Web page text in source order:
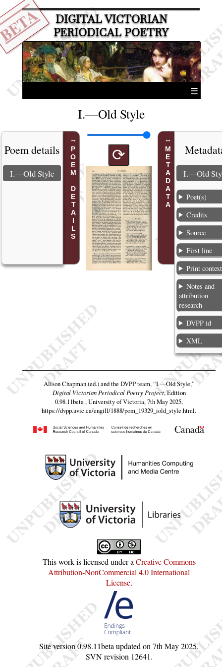
DIGITAL VICTORIAN
PERIODICAL POETRY
☰
I.—Old Style
POEM DETAILS
Poem details
I.—Old Style
⟳ METADATA I.—Old
Poet(s)
Credits
Source
First line
Print context
Notes and
attribution
research
DVPP id
XML
Alison Chapman (ed.) and the DVPP team,“I.—Old Style,”
Digital Victorian Periodical Poetry Project, Edition
0.98.11beta , University of Victoria, 7th May 2025,
https://dvpp.uvic.ca/engill/1888/pom_19329_iold_style.html.
This work is licensed under aCreative Commons
Attribution-NonCommercial 4.0 International
License.
Site version0.98.11betaupdated on7th May 2025.
SVN revision 12641.